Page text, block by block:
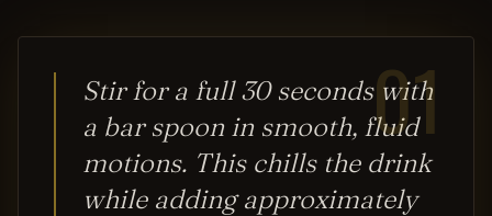
01
Stir for a full 30 seconds with
a bar spoon in smooth, fluid
motions. This chills the drink
while adding approximately